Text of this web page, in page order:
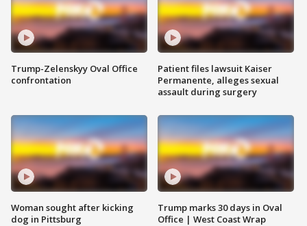
Trump-Zelenskyy Oval Office
confrontation
Woman sought after kicking
dog in Pittsburg
Patient files lawsuit Kaiser
Permanente, alleges sexual
assault during surgery
Trump marks 30 days in Oval
Office | West Coast Wrap